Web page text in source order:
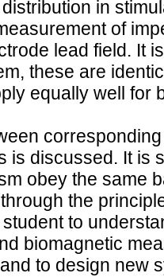
in
of
lead field. It
these are
equally well for
is discussed. It is
obey the same
the
to
biomagnetic
to design new